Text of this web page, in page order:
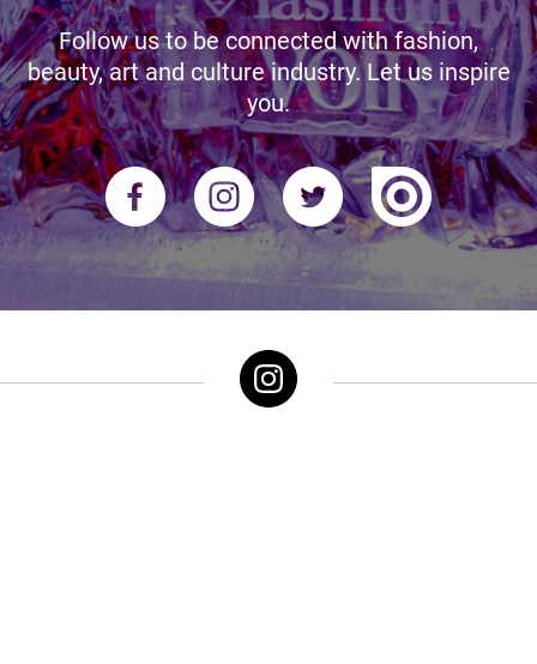
Follow us to be connected with fashion,
beauty, art and culture industry. Let us inspire
you.